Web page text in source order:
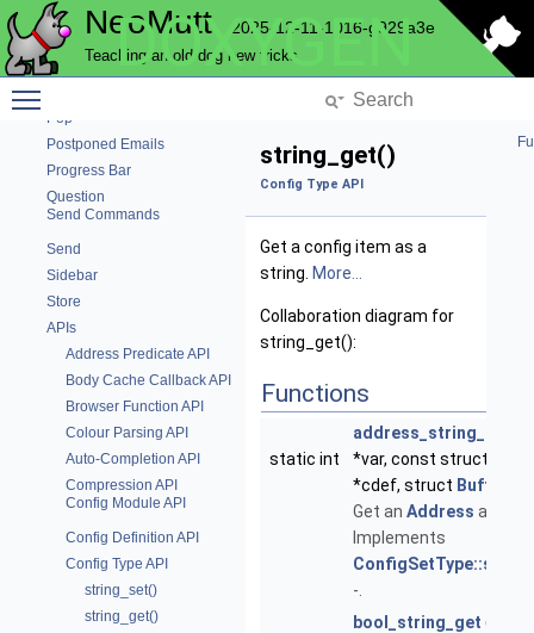
NeoMutt 2025-12-11-1016-g929a3e
Teaching an old dog new tricks
DOXYGEN
Notmuch
Pager
Text parsing functions
Pop
Postponed Emails
Progress Bar
Question
Send Commands
Send
Sidebar
Store
APIs
Address Predicate API
Body Cache Callback API
Browser Function API
Colour Parsing API
Auto-Completion API
Compression API
Config Module API
Config Definition API
Config Type API
string_set()
string_get()
string_get()
Config Type API
Get a config item as a
string. More...
Collaboration diagram for
string_get():
Functions
static int
address_string_get
*var, const struct
*cdef, struct Buffer
Get an Address as a
Implements
-.
bool_string_get (void